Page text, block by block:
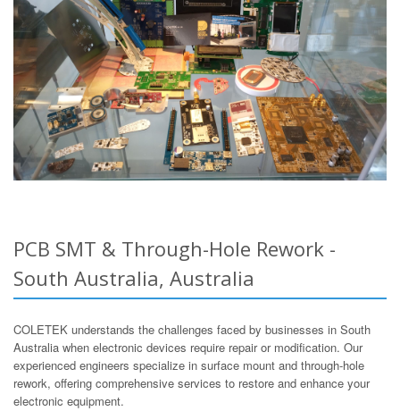
PCB SMT & Through-Hole Rework -
South Australia, Australia
COLETEK understands the challenges faced by businesses in South
Australia when electronic devices require repair or modification. Our
experienced engineers specialize in surface mount and through-hole
rework, offering comprehensive services to restore and enhance your
electronic equipment.